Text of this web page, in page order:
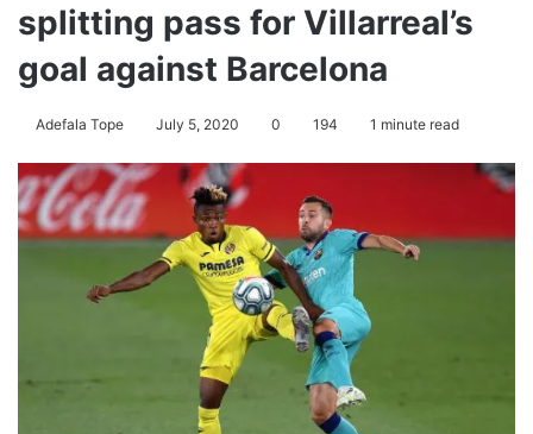
splitting pass for Villarreal’s
goal against Barcelona
Adefala Tope July 5, 2020 0 194 1 minute read